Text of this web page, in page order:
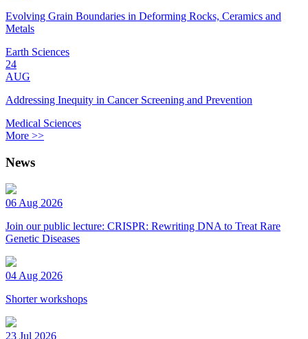
Evolving Grain Boundaries in Deforming Rocks, Ceramics and
Metals
Earth Sciences
24
AUG
Addressing Inequity in Cancer Screening and Prevention
Medical Sciences
More >>
News
06 Aug 2026
Join our public lecture: CRISPR: Rewriting DNA to Treat Rare
Genetic Diseases
04 Aug 2026
Shorter workshops
23 Jul 2026